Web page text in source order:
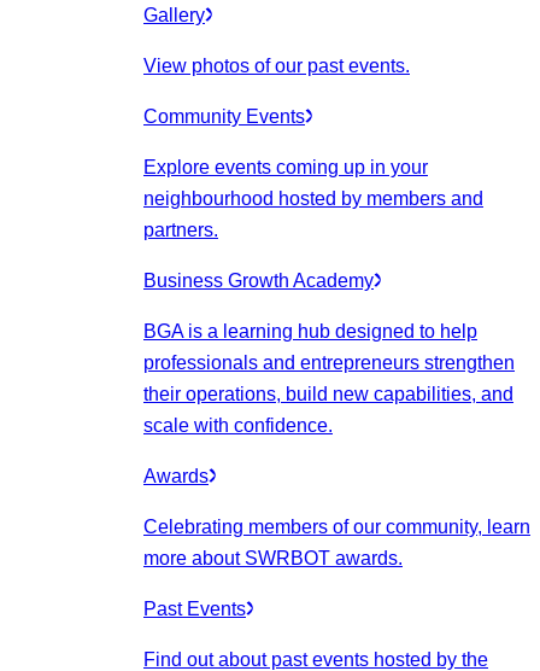
Gallery
View photos of our past events.
Community Events
Explore events coming up in your
neighbourhood hosted by members and
partners.
Business Growth Academy
BGA is a learning hub designed to help
professionals and entrepreneurs strengthen
their operations, build new capabilities, and
scale with confidence.
Awards
Celebrating members of our community, learn
more about SWRBOT awards.
Past Events
Find out about past events hosted by the